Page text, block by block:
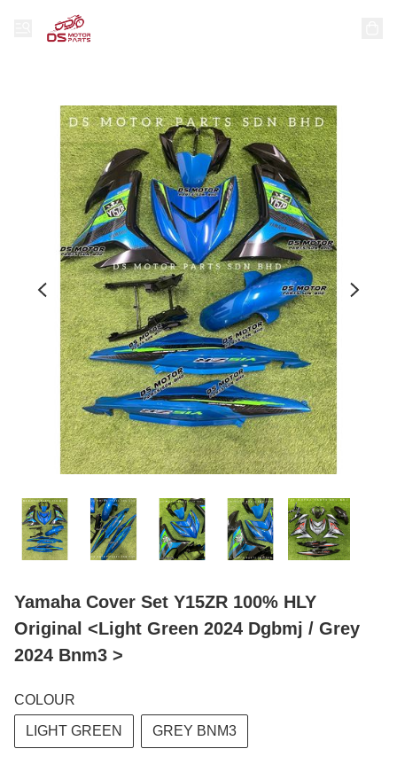
Yamaha Cover Set Y15ZR 100% HLY
Original <Light Green 2024 Dgbmj / Grey
2024 Bnm3 >
COLOUR
LIGHT GREEN GREY BNM3